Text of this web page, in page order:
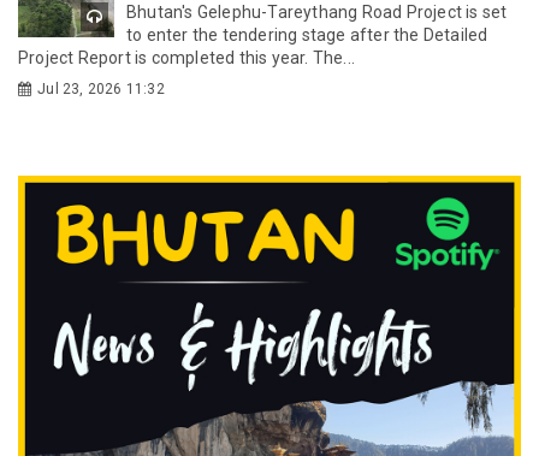
Bhutan's Gelephu-Tareythang Road Project is set
to enter the tendering stage after the Detailed
Project Report is completed this year. The...
Jul 23, 2026 11:32